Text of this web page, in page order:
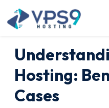
Skip to main content
Hosting:
Cases